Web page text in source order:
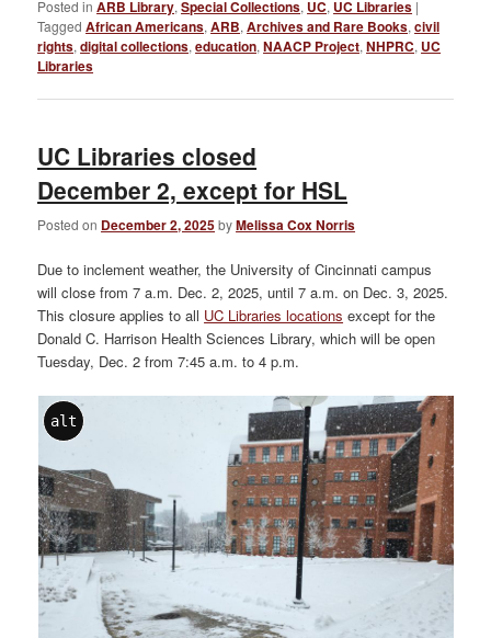
Posted in ARB Library,Special Collections, UC, UC Libraries |
Tagged African Americans,ARB,Archives and Rare Books,civil
rights,digital collections,education,NAACP Project,NHPRC, UC
Libraries
UC Libraries closed
December 2, except for HSL
Posted on December 2, 2025byMelissa Cox Norris
Due to inclement weather, the University of Cincinnati campus
will close from 7 a.m. Dec. 2, 2025, until 7 a.m. on Dec. 3, 2025.
This closure applies to all UC Libraries locations except for the
Donald C. Harrison Health Sciences Library, which will be open
Tuesday, Dec. 2 from 7:45 a.m. to 4 p.m.
alt